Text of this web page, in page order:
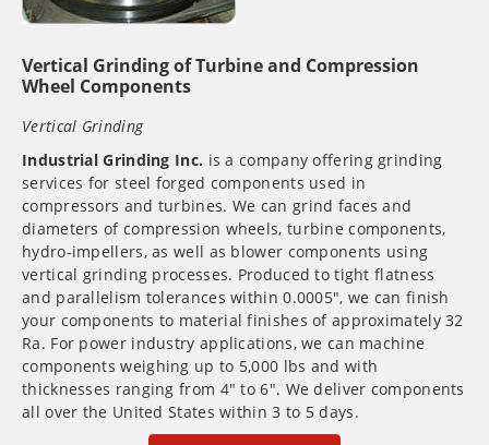
Vertical Grinding of Turbine and Compression
Wheel Components
Vertical Grinding
Industrial Grinding Inc. is a company offering grinding
services for steel forged components used in
compressors and turbines. We can grind faces and
diameters of compression wheels, turbine components,
hydro-impellers, as well as blower components using
vertical grinding processes. Produced to tight flatness
and parallelism tolerances within 0.0005″, we can finish
your components to material finishes of approximately 32
Ra. For power industry applications, we can machine
components weighing up to 5,000 lbs and with
thicknesses ranging from 4″ to 6″. We deliver components
all over the United States within 3 to 5 days.